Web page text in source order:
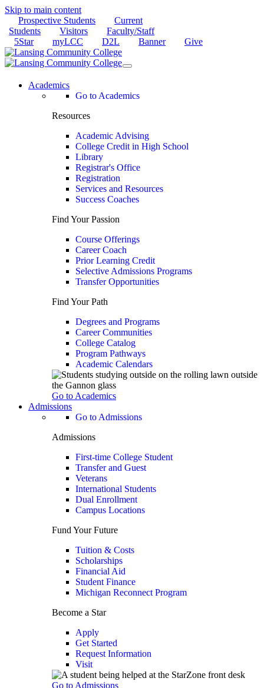
Skip to main content
Prospective Students
Current
Students
Visitors
Faculty/Staff
5Star
myLCC D2L Banner Give
Academics
Go to Academics
Resources
Academic Advising
College Credit in High School
Library
Registrar's Office
Registration
Services and Resources
Success Coaches
Find Your Passion
Course Offerings
Career Coach
Prior Learning Credit
Selective Admissions Programs
Transfer Opportunities
Find Your Path
Degrees and Programs
Career Communities
College Catalog
Program Pathways
Academic Calendars
Go to Academics
Admissions
Go to Admissions
Admissions
First-time College Student
Transfer and Guest
Veterans
International Students
Dual Enrollment
Campus Locations
Fund Your Future
Tuition & Costs
Scholarships
Financial Aid
Student Finance
Michigan Reconnect Program
Become a Star
Apply
Get Started
Request Information
Visit
Go to Admissions